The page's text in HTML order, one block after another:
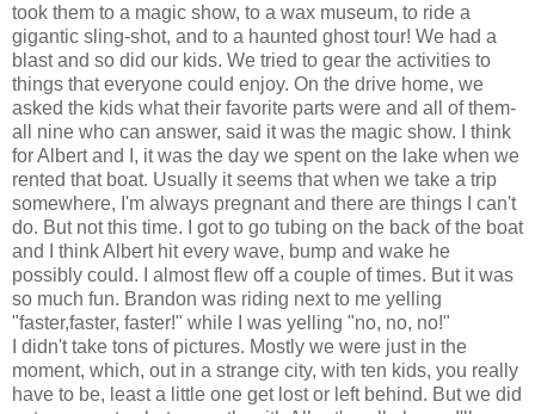
took them to a magic show, to a wax museum, to ride a
gigantic sling-shot, and to a haunted ghost tour! We had a
blast and so did our kids. We tried to gear the activities to
things that everyone could enjoy. On the drive home, we
asked the kids what their favorite parts were and all of them-
all nine who can answer, said it was the magic show. I think
for Albert and I, it was the day we spent on the lake when we
rented that boat. Usually it seems that when we take a trip
somewhere, I'm always pregnant and there are things I can't
do. But not this time. I got to go tubing on the back of the boat
and I think Albert hit every wave, bump and wake he
possibly could. I almost flew off a couple of times. But it was
so much fun. Brandon was riding next to me yelling
"faster,faster, faster!" while I was yelling "no, no, no!"
I didn't take tons of pictures. Mostly we were just in the
moment, which, out in a strange city, with ten kids, you really
have to be, least a little one get lost or left behind. But we did